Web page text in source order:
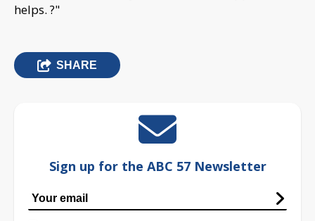
helps. ?"
SHARE
Sign up for the ABC 57 Newsletter